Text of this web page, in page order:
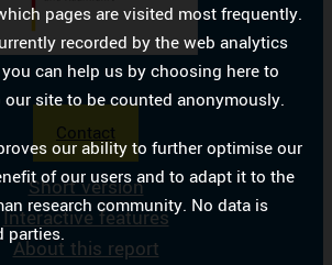
pages are visited most frequently.
recorded by the web analytics
can help us by choosing here to
site to be counted anonymously.
our ability to further optimise our
of our users and to adapt it to the
research community. No data is
parties.
Contact
Short version
Interactive features
About this report